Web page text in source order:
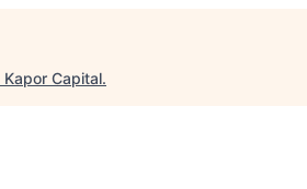
Kapor Capital.